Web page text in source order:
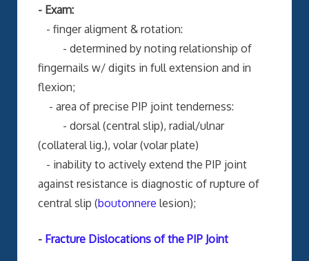
- Exam:
- finger aligment & rotation:
- determined by noting relationship of
fingernails w/ digits in full extension and in
flexion;
- area of precise PIP joint tenderness:
- dorsal (central slip), radial/ulnar
(collateral lig.), volar (volar plate)
- inability to actively extend the PIP joint
against resistance is diagnostic of rupture of
central slip (boutonnere lesion);
- Fracture Dislocations of the PIP Joint